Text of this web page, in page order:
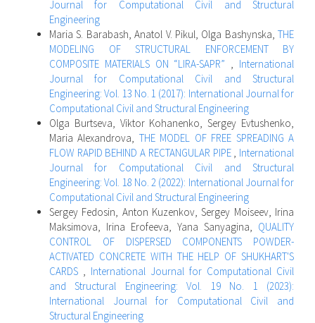
Journal for Computational Civil and Structural
Engineering
Maria S. Barabash, Anatol V. Pikul, Olga Bashynska, THE
MODELING OF STRUCTURAL ENFORCEMENT BY
COMPOSITE MATERIALS ON “LIRA-SAPR” , International
Journal for Computational Civil and Structural
Engineering: Vol. 13 No. 1 (2017): International Journal for
Computational Civil and Structural Engineering
Olga Burtseva, Viktor Kohanenko, Sergey Evtushenko,
Maria Alexandrova, THE MODEL OF FREE SPREADING A
FLOW RAPID BEHIND A RECTANGULAR PIPE , International
Journal for Computational Civil and Structural
Engineering: Vol. 18 No. 2 (2022): International Journal for
Computational Civil and Structural Engineering
Sergey Fedosin, Anton Kuzenkov, Sergey Moiseev, Irina
Maksimova, Irina Erofeeva, Yana Sanyagina, QUALITY
CONTROL OF DISPERSED COMPONENTS POWDER-
ACTIVATED CONCRETE WITH THE HELP OF SHUKHART'S
CARDS , International Journal for Computational Civil
and Structural Engineering: Vol. 19 No. 1 (2023):
International Journal for Computational Civil and
Structural Engineering